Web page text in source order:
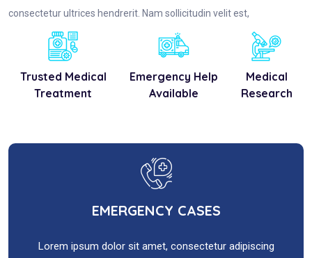
consectetur ultrices hendrerit. Nam sollicitudin velit est,
Trusted Medical
Treatment
Emergency Help
Available
Medical
Research
EMERGENCY CASES
Lorem ipsum dolor sit amet, consectetur adipiscing